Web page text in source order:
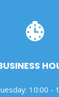
10:00 -